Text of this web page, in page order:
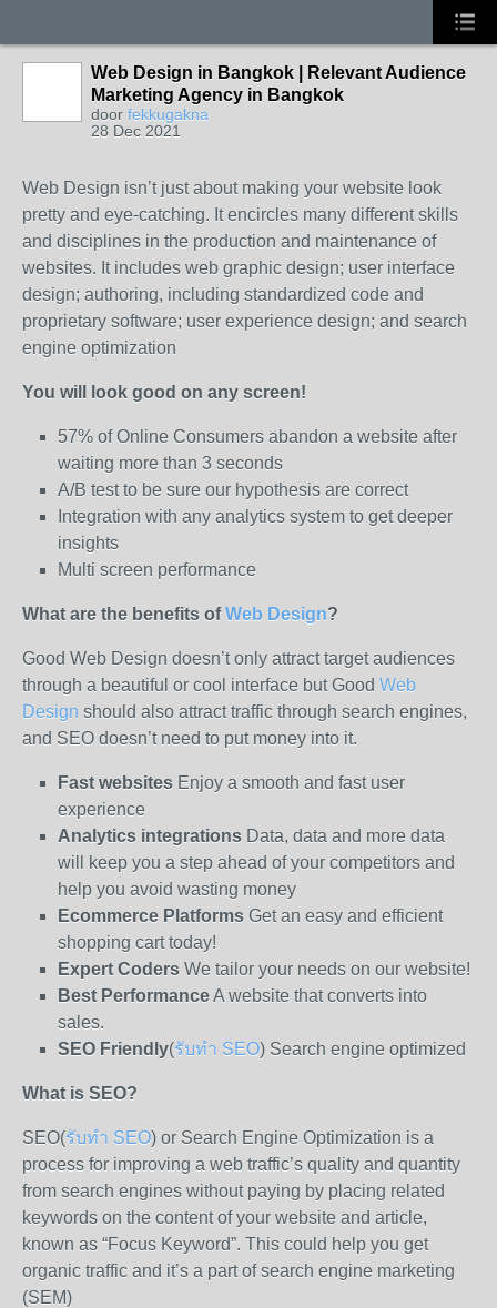
Web Design in Bangkok | Relevant Audience
Marketing Agency in Bangkok
door fekkugakna
28 Dec 2021
Web Design isn’t just about making your website look
pretty and eye-catching. It encircles many different skills
and disciplines in the production and maintenance of
websites. It includes web graphic design; user interface
design; authoring, including standardized code and
proprietary software; user experience design; and search
engine optimization
You will look good on any screen!
57% of Online Consumers abandon a website after
waiting more than 3 seconds
A/B test to be sure our hypothesis are correct
Integration with any analytics system to get deeper
insights
Multi screen performance
What are the benefits of Web Design?
Good Web Design doesn’t only attract target audiences
through a beautiful or cool interface but Good Web
Design should also attract traffic through search engines,
and SEO doesn’t need to put money into it.
Fast websites Enjoy a smooth and fast user
experience
Analytics integrations Data, data and more data
will keep you a step ahead of your competitors and
help you avoid wasting money
Ecommerce Platforms Get an easy and efficient
shopping cart today!
Expert Coders We tailor your needs on our website!
Best PerformanceA website that converts into
sales.
SEO Friendly(รับทำ SEO) Search engine optimized
What is SEO?
SEO(รับทำ SEO) or Search Engine Optimization is a
process for improving a web traffic’s quality and quantity
from search engines without paying by placing related
keywords on the content of your website and article,
known as “Focus Keyword”. This could help you get
organic traffic and it’s a part of search engine marketing
(SEM)